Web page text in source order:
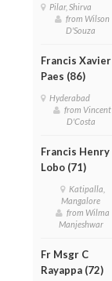
Pilar, Shirva
from Wilson
D'Souza
Francis Xavier
Paes (86)
Hyderabad
from Vincent
D'Costa
Francis Henry
Lobo (71)
Katipalla,
Mangalore
from Wilma
Manjeshwar
Fr Msgr C
Rayappa (72)